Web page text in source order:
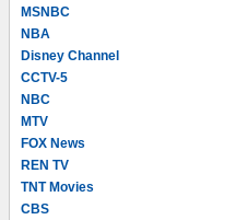
MSNBC
NBA
Disney Channel
CCTV-5
NBC
MTV
FOX News
REN TV
TNT Movies
CBS